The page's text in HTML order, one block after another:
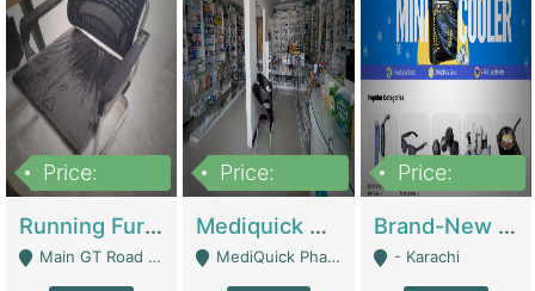
Price:
Running Furniture Showroom For Sell | Retail Industry
Main GT Road Near DHA Ph-2 Gate 1 - Islamabad
Price:
Mediquick Pharmacy For Sale | Pharmacy
MediQuick Pharmacy Near Aslam Marwat Hospital Attock City - Attock
Price:
Brand-New Shopify Store For Sale – Chillmart.pk (Ready-To-Run Pakistani E-Commerce Business) | E-Commerce Platforms
- Karachi